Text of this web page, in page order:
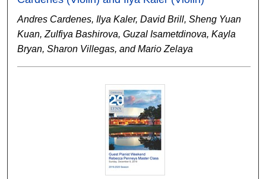
Andres Cardenes, Ilya Kaler, David Brill, Sheng Yuan
Kuan, Zulfiya Bashirova, Guzal Isametdinova, Kayla
Bryan, Sharon Villegas, and Mario Zelaya